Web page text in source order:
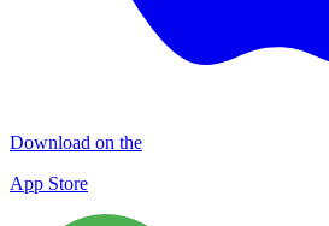
Download on the
App Store